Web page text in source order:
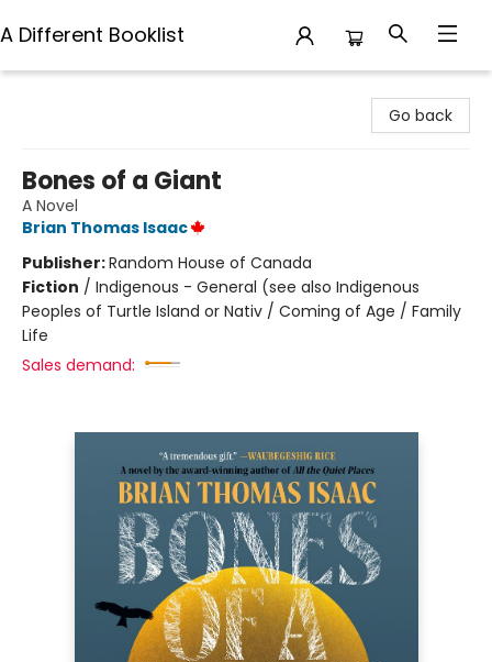
A Different Booklist
Go back
Bones of a Giant
A Novel
Brian Thomas Isaac
Publisher:Random House of Canada
Fiction / Indigenous - General (see also Indigenous
Peoples of Turtle Island or Nativ / Coming of Age / Family
Life
Sales demand: